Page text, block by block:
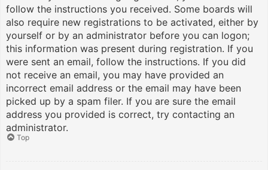
follow the instructions you received. Some boards will
also require new registrations to be activated, either by
yourself or by an administrator before you can logon;
this information was present during registration. If you
were sent an email, follow the instructions. If you did
not receive an email, you may have provided an
incorrect email address or the email may have been
picked up by a spam filer. If you are sure the email
address you provided is correct, try contacting an
administrator.
Top